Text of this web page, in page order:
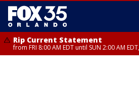
Rip Current Statement
from FRI 8:00 AM EDT until SUN 2:00 AM